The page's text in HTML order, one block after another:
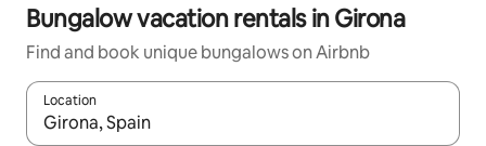
Bungalow vacation rentals in Girona
Find and book unique bungalows on Airbnb
Location
When results are available, navigate with up and down arrow